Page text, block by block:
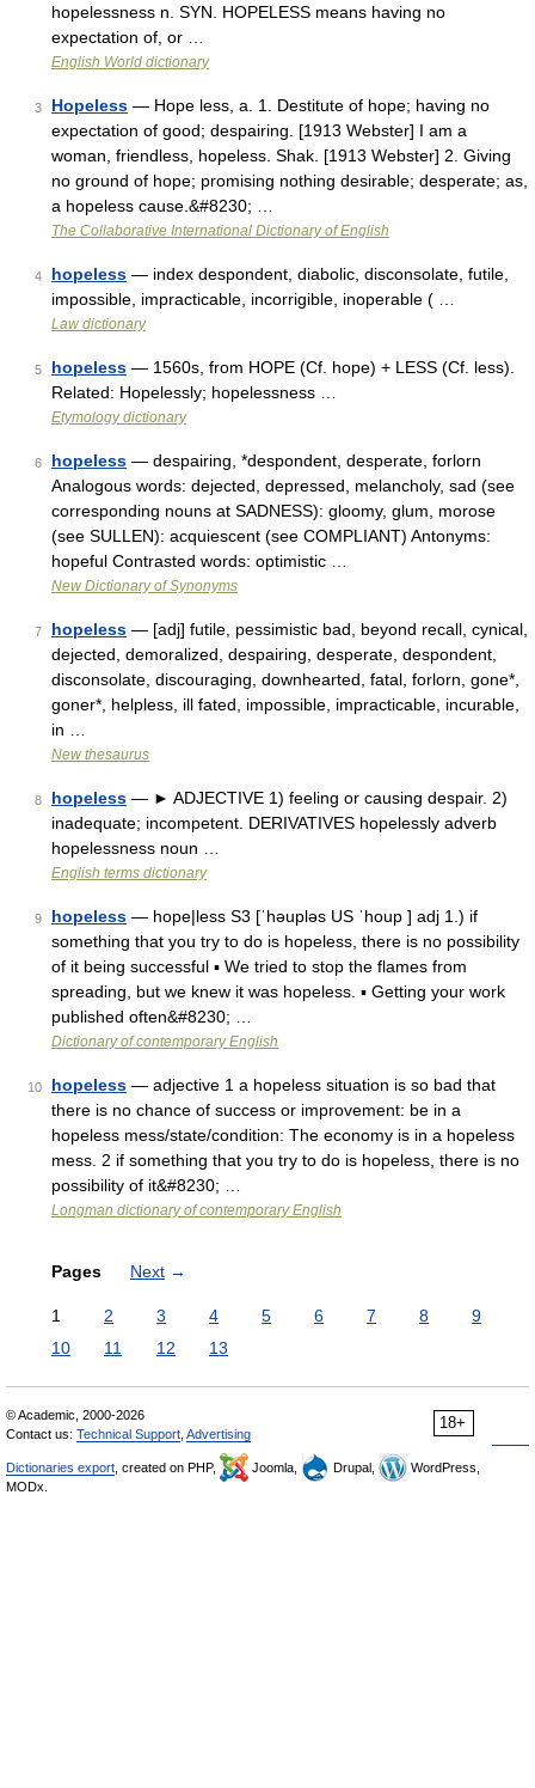
hopelessness n. SYN. HOPELESS means having no
expectation of, or …
English World dictionary
3 Hopeless — Hope less, a. 1. Destitute of hope; having no
expectation of good; despairing. [1913 Webster] I am a
woman, friendless, hopeless. Shak. [1913 Webster] 2. Giving
no ground of hope; promising nothing desirable; desperate; as,
a hopeless cause.&#8230; …
The Collaborative International Dictionary of English
4 hopeless — index despondent, diabolic, disconsolate, futile,
impossible, impracticable, incorrigible, inoperable ( …
Law dictionary
5 hopeless — 1560s, from HOPE (Cf. hope) + LESS (Cf. less).
Related: Hopelessly; hopelessness …
Etymology dictionary
6 hopeless — despairing, *despondent, desperate, forlorn
Analogous words: dejected, depressed, melancholy, sad (see
corresponding nouns at SADNESS): gloomy, glum, morose
(see SULLEN): acquiescent (see COMPLIANT) Antonyms:
hopeful Contrasted words: optimistic …
New Dictionary of Synonyms
7 hopeless — [adj] futile, pessimistic bad, beyond recall, cynical,
dejected, demoralized, despairing, desperate, despondent,
disconsolate, discouraging, downhearted, fatal, forlorn, gone*,
goner*, helpless, ill fated, impossible, impracticable, incurable,
in …
New thesaurus
8 hopeless — ► ADJECTIVE 1) feeling or causing despair. 2)
inadequate; incompetent. DERIVATIVES hopelessly adverb
hopelessness noun …
English terms dictionary
9 hopeless — hope|less S3 [ˈhəupləs US ˈhoup ] adj 1.) if
something that you try to do is hopeless, there is no possibility
of it being successful ▪ We tried to stop the flames from
spreading, but we knew it was hopeless. ▪ Getting your work
published often&#8230; …
Dictionary of contemporary English
10 hopeless — adjective 1 a hopeless situation is so bad that
there is no chance of success or improvement: be in a
hopeless mess/state/condition: The economy is in a hopeless
mess. 2 if something that you try to do is hopeless, there is no
possibility of it&#8230; …
Longman dictionary of contemporary English
Pages Next →
1 2 3 4 5 6 7 8
9
10
11 12 13
18+
© Academic, 2000-2026
Contact us: Technical Support Advertising
Dictionaries export , created on PHP, Joomla, Drupal,
WordPress,
MODx.